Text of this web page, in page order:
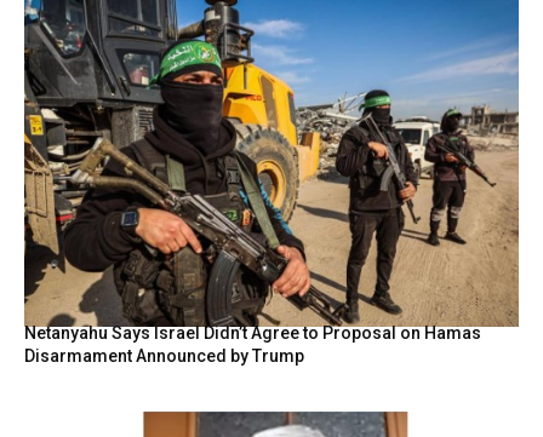
Netanyahu Says Israel Didn’t Agree to Proposal on Hamas
Disarmament Announced by Trump